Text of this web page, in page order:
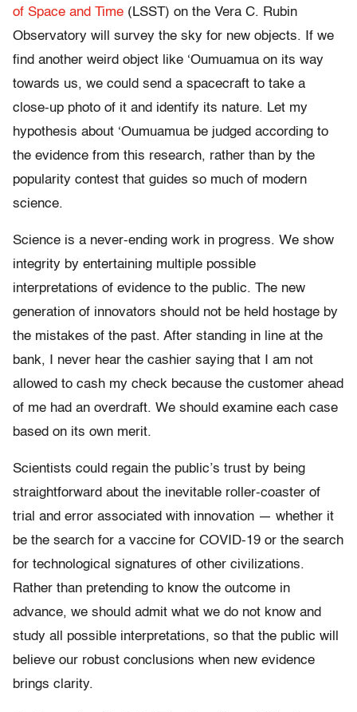
of Space and Time (LSST) on the Vera C. Rubin
Observatory will survey the sky for new objects. If we
find another weird object like ‘Oumuamua on its way
towards us, we could send a spacecraft to take a
close-up photo of it and identify its nature. Let my
hypothesis about ‘Oumuamua be judged according to
the evidence from this research, rather than by the
popularity contest that guides so much of modern
science.
Science is a never-ending work in progress. We show
integrity by entertaining multiple possible
interpretations of evidence to the public. The new
generation of innovators should not be held hostage by
the mistakes of the past. After standing in line at the
bank, I never hear the cashier saying that I am not
allowed to cash my check because the customer ahead
of me had an overdraft. We should examine each case
based on its own merit.
Scientists could regain the public’s trust by being
straightforward about the inevitable roller-coaster of
trial and error associated with innovation — whether it
be the search for a vaccine for COVID-19 or the search
for technological signatures of other civilizations.
Rather than pretending to know the outcome in
advance, we should admit what we do not know and
study all possible interpretations, so that the public will
believe our robust conclusions when new evidence
brings clarity.